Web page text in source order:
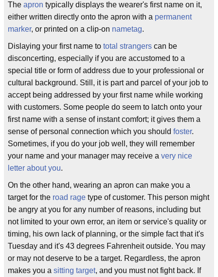
The apron typically displays the wearer's first name on it,
either written directly onto the apron with a permanent
marker, or printed on a clip-on nametag.
Dislaying your first name to total strangers can be
disconcerting, especially if you are accustomed to a
special title or form of address due to your professional or
cultural background. Still, it is part and parcel of your job to
accept being addressed by your first name while working
with customers. Some people do seem to latch onto your
first name with a sense of instant comfort; it gives them a
sense of personal connection which you should foster.
Sometimes, if you do your job well, they will remember
your name and your manager may receive a very nice
letter about you.
On the other hand, wearing an apron can make you a
target for the road rage type of customer. This person might
be angry at you for any number of reasons, including but
not limited to your own error, an item or service's quality or
timing, his own lack of planning, or the simple fact that it's
Tuesday and it's 43 degrees Fahrenheit outside. You may
or may not deserve to be a target. Regardless, the apron
makes you a sitting target, and you must not fight back. If